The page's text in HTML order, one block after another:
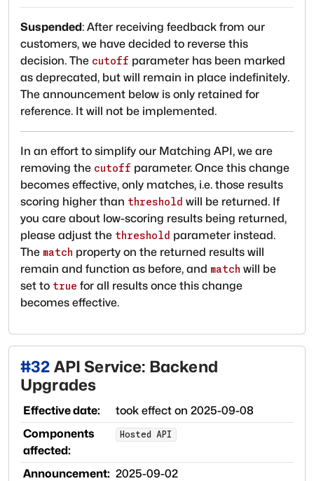
Suspended: After receiving feedback from our
customers, we have decided to reverse this
decision. The cutoff parameter has been marked
as deprecated, but will remain in place indefinitely.
The announcement below is only retained for
reference. It will not be implemented.
In an effort to simplify our Matching API, we are
removing the cutoff parameter. Once this change
becomes effective, only matches, i.e. those results
scoring higher than threshold will be returned. If
you care about low-scoring results being returned,
please adjust the threshold parameter instead.
The match property on the returned results will
remain and function as before, and match will be
set to true for all results once this change
becomes effective.
#32 API Service: Backend
Upgrades
Effective date: took effect on 2025-09-08
Components
affected:
Hosted API
Announcement: 2025-09-02